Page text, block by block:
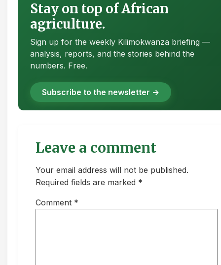
Stay on top of African
agriculture.
Sign up for the weekly Kilimokwanza briefing —
analysis, reports, and the stories behind the
numbers. Free.
Subscribe to the newsletter →
Leave a comment
Your email address will not be published.
Required fields are marked *
Comment *